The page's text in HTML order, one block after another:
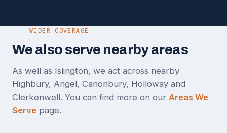
WIDER COVERAGE
We also serve nearby areas
As well as Islington, we act across nearby
Highbury, Angel, Canonbury, Holloway and
Clerkenwell. You can find more on our Areas We
Serve page.